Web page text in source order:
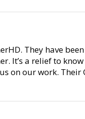
They have
It’s a relief to
on our work. Their